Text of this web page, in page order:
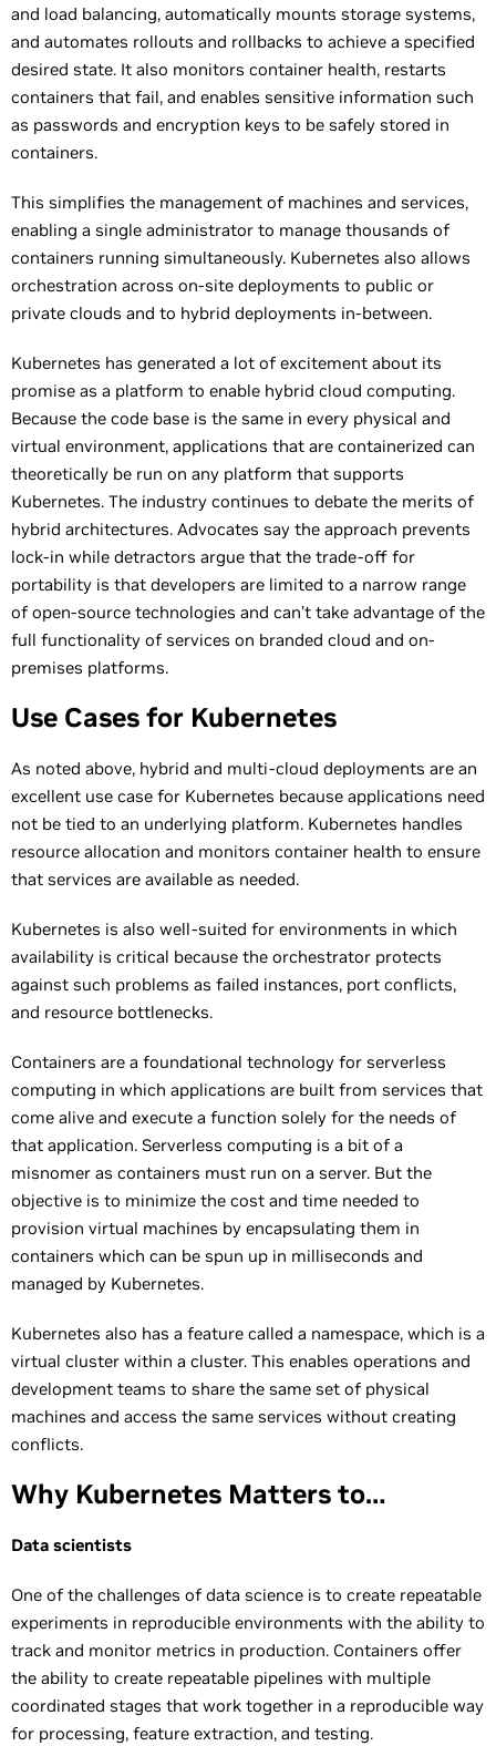
and load balancing, automatically mounts storage systems,
and automates rollouts and rollbacks to achieve a specified
desired state. It also monitors container health, restarts
containers that fail, and enables sensitive information such
as passwords and encryption keys to be safely stored in
containers.
This simplifies the management of machines and services,
enabling a single administrator to manage thousands of
containers running simultaneously. Kubernetes also allows
orchestration across on-site deployments to public or
private clouds and to hybrid deployments in-between.
Kubernetes has generated a lot of excitement about its
promise as a platform to enable hybrid cloud computing.
Because the code base is the same in every physical and
virtual environment, applications that are containerized can
theoretically be run on any platform that supports
Kubernetes. The industry continues to debate the merits of
hybrid architectures. Advocates say the approach prevents
lock-in while detractors argue that the trade-off for
portability is that developers are limited to a narrow range
of open-source technologies and can’t take advantage of the
full functionality of services on branded cloud and on-
premises platforms.
Use Cases for Kubernetes
As noted above, hybrid and multi-cloud deployments are an
excellent use case for Kubernetes because applications need
not be tied to an underlying platform. Kubernetes handles
resource allocation and monitors container health to ensure
that services are available as needed.
Kubernetes is also well-suited for environments in which
availability is critical because the orchestrator protects
against such problems as failed instances, port conflicts,
and resource bottlenecks.
Containers are a foundational technology for serverless
computing in which applications are built from services that
come alive and execute a function solely for the needs of
that application. Serverless computing is a bit of a
misnomer as containers must run on a server. But the
objective is to minimize the cost and time needed to
provision virtual machines by encapsulating them in
containers which can be spun up in milliseconds and
managed by Kubernetes.
Kubernetes also has a feature called a namespace, which is a
virtual cluster within a cluster. This enables operations and
development teams to share the same set of physical
machines and access the same services without creating
conflicts.
Why Kubernetes Matters to…
Data scientists
One of the challenges of data science is to create repeatable
experiments in reproducible environments with the ability to
track and monitor metrics in production. Containers offer
the ability to create repeatable pipelines with multiple
coordinated stages that work together in a reproducible way
for processing, feature extraction, and testing.